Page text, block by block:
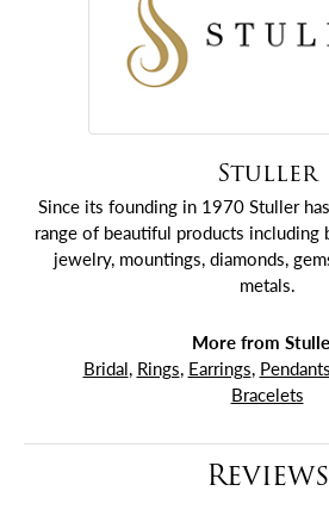
Stuller
Since its founding in 1970 Stuller
range of beautiful products including
jewelry, mountings, diamonds,
metals.
More from
Bridal, Rings, Earrings, Pendants
Bracelets
Reviews